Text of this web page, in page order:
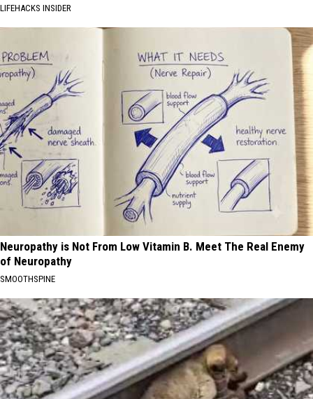
LIFEHACKS INSIDER
Neuropathy is Not From Low Vitamin B. Meet The Real Enemy
of Neuropathy
SMOOTHSPINE